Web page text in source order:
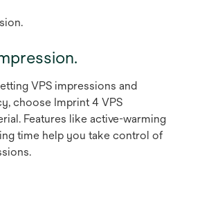
VPS impressions and
choose Imprint 4 VPS
Features like active-warming
time help you take control of